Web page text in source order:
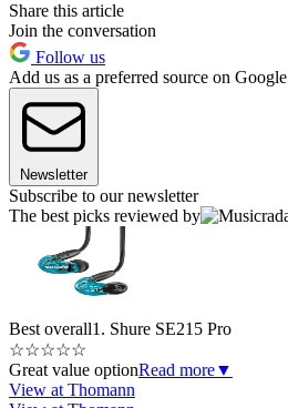
Share this article
Join the conversation
Follow us
Add us as a preferred source on Google
Newsletter
Subscribe to our newsletter
The best picks reviewed by
Best overall1. Shure SE215 Pro
☆☆☆☆☆
Great value optionRead more▼
View at Thomann